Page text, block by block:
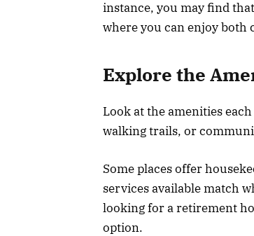
instance, you may find
where you can enjoy both
Explore the
Look at the amenities
walking trails, or
Some places offer
services available match
looking for a retirement
option.